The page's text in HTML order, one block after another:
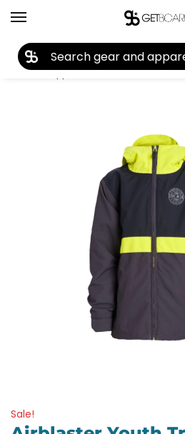
Home Apparel Kids Youth
Sale!